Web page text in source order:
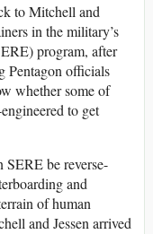
to Mitchell and
in the military’s
program, after
Pentagon officials
whether some of
to get
SERE be reverse-
and
of human
and Jessen arrived